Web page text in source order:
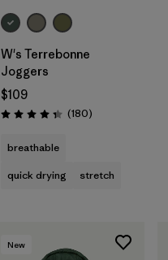
W's Terrebonne
Joggers
$109
Rating: 4.4 / 5 (180Reviews
)
breathable
quick drying
stretch
New